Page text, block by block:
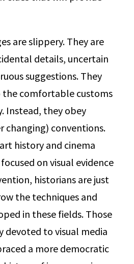
are slippery. They are
details, uncertain
suggestions. They
comfortable customs
Instead, they obey
changing) conventions.
history and cinema
on visual evidence
historians are just
the techniques and
in these fields. Those
to visual media
a more democratic